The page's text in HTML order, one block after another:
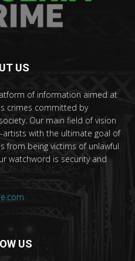
US
of information aimed at
crimes committed by
Our main field of vision
with the ultimate goal of
from being victims of unlawful
watchword is security and
US